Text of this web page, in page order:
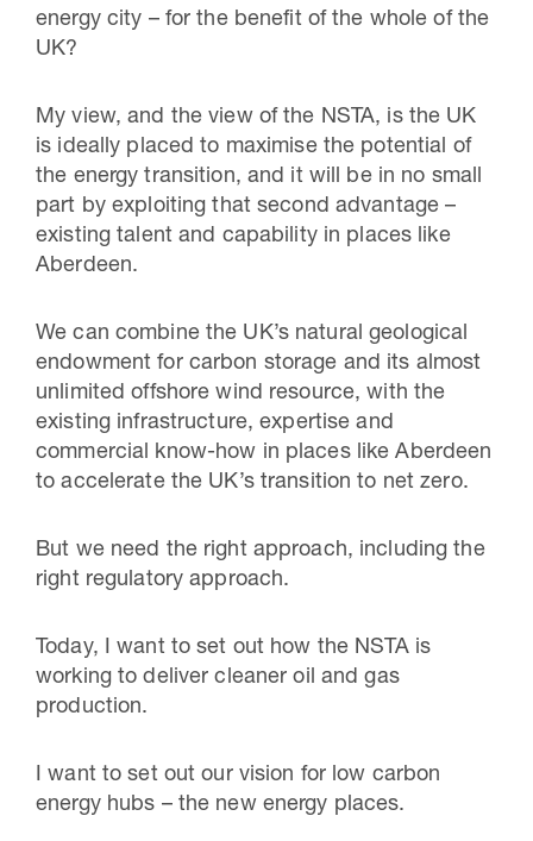
energy city – for the benefit of the whole of the
UK?
My view, and the view of the NSTA, is the UK
is ideally placed to maximise the potential of
the energy transition, and it will be in no small
part by exploiting that second advantage –
existing talent and capability in places like
Aberdeen.
We can combine the UK’s natural geological
endowment for carbon storage and its almost
unlimited offshore wind resource, with the
existing infrastructure, expertise and
commercial know-how in places like Aberdeen
to accelerate the UK’s transition to net zero.
But we need the right approach, including the
right regulatory approach.
Today, I want to set out how the NSTA is
working to deliver cleaner oil and gas
production.
I want to set out our vision for low carbon
energy hubs – the new energy places.